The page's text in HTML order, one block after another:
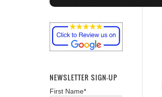
NEWSLETTER SIGN-UP
First Name*